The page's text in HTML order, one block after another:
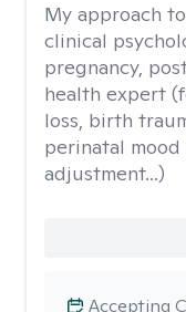
My approach
clinical
pregnancy,
health expert
loss, birth
perinatal
adjustment...)
Accepting